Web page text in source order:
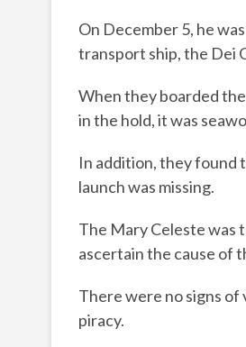
On December 5, he
transport ship, the Dei
When they boarded
in the hold, it was
In addition, they found
launch was missing.
The Mary Celeste was
ascertain the cause of
There were no signs of
piracy.